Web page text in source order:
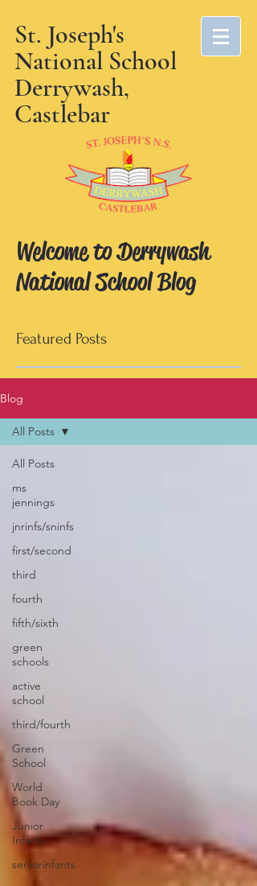
St. Joseph's
National School
Derrywash,
Castlebar
Welcome to Derrywash
National School Blog
Featured Posts
Blog
All Posts
ms
jennings
jnrinfs/sninfs
first/second
third
fourth
fifth/sixth
green
schools
active
school
third/fourth
Green
School
World
Book Day
Junior
Infants
seniorinfants
All Posts